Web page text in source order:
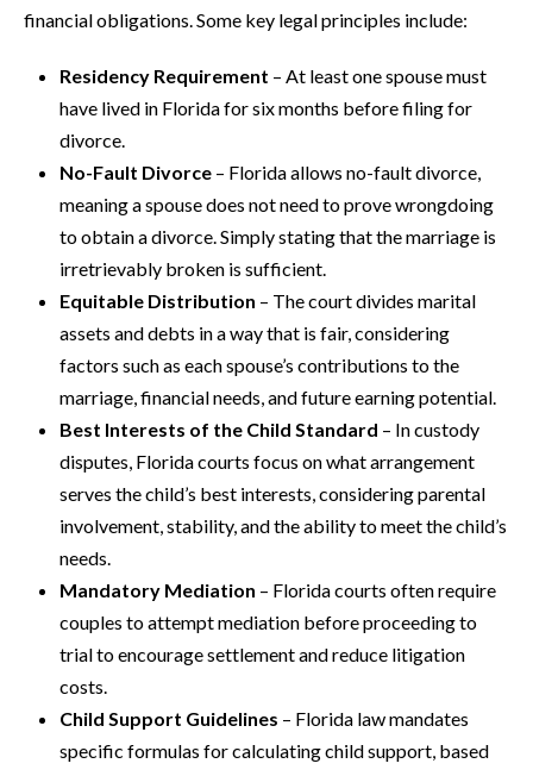
financial obligations. Some key legal principles include:
Residency Requirement – At least one spouse must
have lived in Florida for six months before filing for
divorce.
No-Fault Divorce – Florida allows no-fault divorce,
meaning a spouse does not need to prove wrongdoing
to obtain a divorce. Simply stating that the marriage is
irretrievably broken is sufficient.
Equitable Distribution – The court divides marital
assets and debts in a way that is fair, considering
factors such as each spouse’s contributions to the
marriage, financial needs, and future earning potential.
Best Interests of the Child Standard – In custody
disputes, Florida courts focus on what arrangement
serves the child’s best interests, considering parental
involvement, stability, and the ability to meet the child’s
needs.
Mandatory Mediation – Florida courts often require
couples to attempt mediation before proceeding to
trial to encourage settlement and reduce litigation
costs.
Child Support Guidelines – Florida law mandates
specific formulas for calculating child support, based